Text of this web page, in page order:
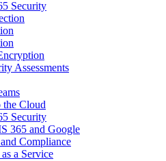
Security
Assessments
Cloud
Security
365 and Google
Compliance
a Service